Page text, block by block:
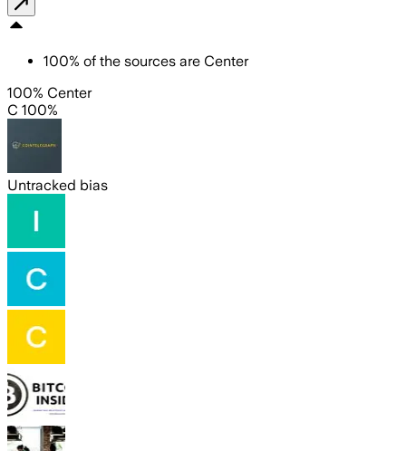
100% of the sources are Center
100% Center
C 100%
Untracked bias